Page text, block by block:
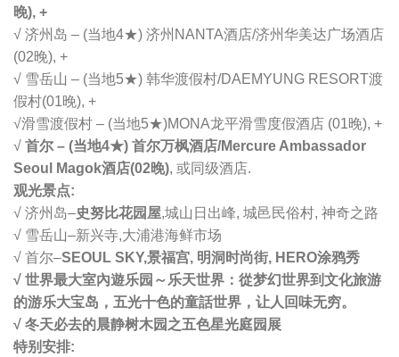
晚), +
√ 济州岛 – (当地4★) 济州NANTA酒店/济州华美达广场酒店
(02晚), +
√ 雪岳山 – (当地5★) 韩华渡假村/DAEMYUNG RESORT渡
假村(01晚), +
√滑雪渡假村 – (当地5★)MONA龙平滑雪度假酒店 (01晚), +
√ 首尔 – (当地4★) 首尔万枫酒店/Mercure Ambassador
Seoul Magok酒店(02晚), 或同级酒店.
观光景点:
√ 济州岛–史努比花园屋,城山日出峰, 城邑民俗村, 神奇之路
√ 雪岳山–新兴寺,大浦港海鲜市场
√ 首尔–SEOUL SKY,景福宫, 明洞时尚街, HERO涂鸦秀
√ 世界最大室內遊乐园～乐天世界：從梦幻世界到文化旅游
的游乐大宝岛，五光十色的童話世界，让人回味无穷。
√ 冬天必去的晨静树木园之五色星光庭园展
特别安排: